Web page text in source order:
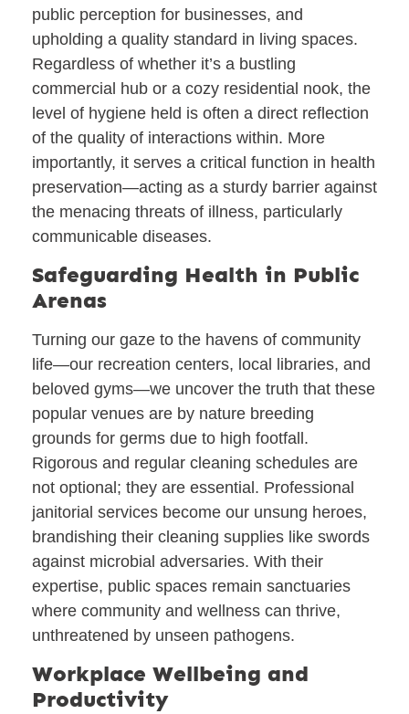
public perception for businesses, and
upholding a quality standard in living spaces.
Regardless of whether it’s a bustling
commercial hub or a cozy residential nook, the
level of hygiene held is often a direct reflection
of the quality of interactions within. More
importantly, it serves a critical function in health
preservation—acting as a sturdy barrier against
the menacing threats of illness, particularly
communicable diseases.
Safeguarding Health in Public
Arenas
Turning our gaze to the havens of community
life—our recreation centers, local libraries, and
beloved gyms—we uncover the truth that these
popular venues are by nature breeding
grounds for germs due to high footfall.
Rigorous and regular cleaning schedules are
not optional; they are essential. Professional
janitorial services become our unsung heroes,
brandishing their cleaning supplies like swords
against microbial adversaries. With their
expertise, public spaces remain sanctuaries
where community and wellness can thrive,
unthreatened by unseen pathogens.
Workplace Wellbeing and
Productivity